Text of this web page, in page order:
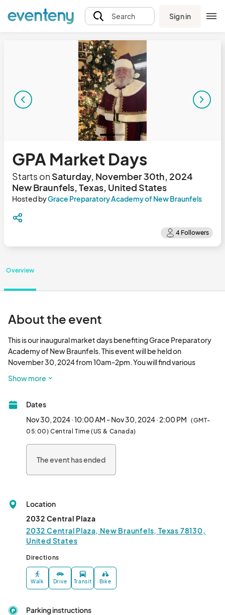
Search Sign in
GPA Market Days
Starts onSaturday, November 30th, 2024
New Braunfels, Texas, United States
Hosted byGrace Preparatory Academy of New Braunfels
Overview
About the event
This is our inaugural market days benefiting Grace Preparatory
Academy of New Braunfels. This event will be held on
November 30, 2024 from 10am-2pm. You will find various
will be located at The Venue in Creekside 2032 Central Plaza,
Show more
Dates
Nov 30, 2024 · 10:00 AM - Nov 30, 2024 · 2:00 PM (GMT-
05:00) Central Time (US & Canada)
The event has ended
Location
2032 Central Plaza
2032 Central Plaza, New Braunfels, Texas 78130,
United States
Directions
Walk Drive Transit Bike
Parking instructions